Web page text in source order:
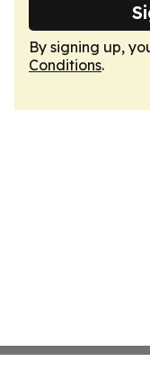
By signing up,
Conditions.